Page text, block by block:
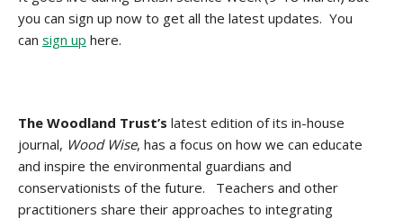
you can sign up now to get all the latest updates. You
can sign up here.
The Woodland Trust’s latest edition of its in-house
journal, Wood Wise, has a focus on how we can educate
and inspire the environmental guardians and
conservationists of the future. Teachers and other
practitioners share their approaches to integrating